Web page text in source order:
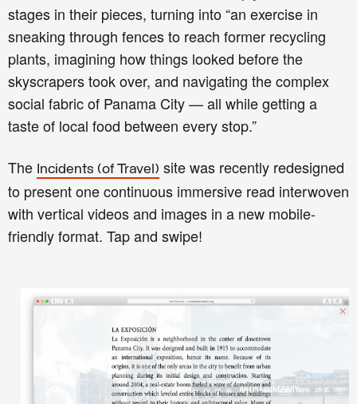
stages in their pieces, turning into “an exercise in
sneaking through fences to reach former recycling
plants, imagining how things looked before the
skyscrapers took over, and navigating the complex
social fabric of Panama City — all while getting a
taste of local food between every stop.”
The Incidents (of Travel) site was recently redesigned
to present one continuous immersive read interwoven
with vertical videos and images in a new mobile-
friendly format. Tap and swipe!